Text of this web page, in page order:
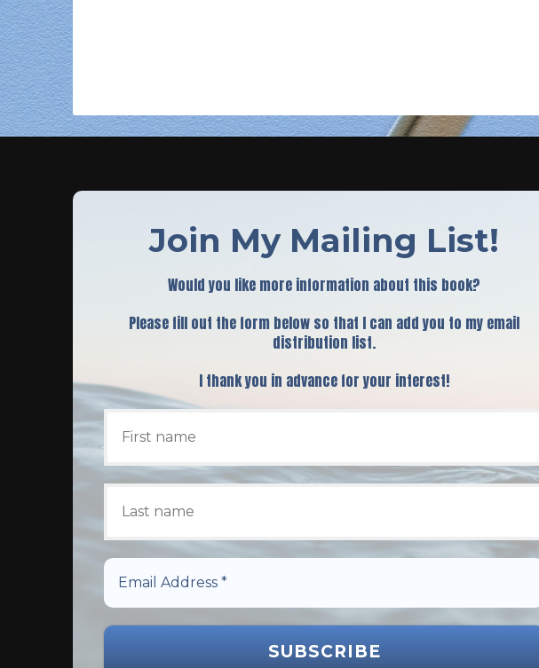
Join My Mailing List!
Would you like more information about this book?
Please fill out the form below so that I can add you to my email
distribution list.
I thank you in advance for your interest!